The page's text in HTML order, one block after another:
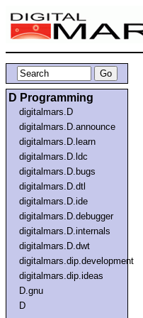
D Programming
digitalmars.D
digitalmars.D.announce
digitalmars.D.learn
digitalmars.D.ldc
digitalmars.D.bugs
digitalmars.D.dtl
digitalmars.D.ide
digitalmars.D.debugger
digitalmars.D.internals
digitalmars.D.dwt
digitalmars.dip.development
digitalmars.dip.ideas
D.gnu
D